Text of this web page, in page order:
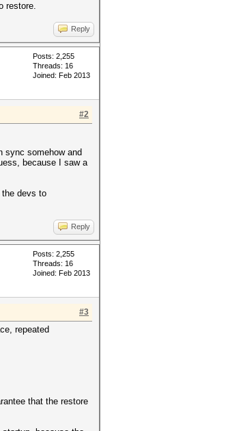
restore.
Reply
Posts: 2,255
Threads: 16
Joined: Feb 2013
#2
sync somehow and
because I saw a
the devs to
Reply
Posts: 2,255
Threads: 16
Joined: Feb 2013
#3
repeated
that the restore